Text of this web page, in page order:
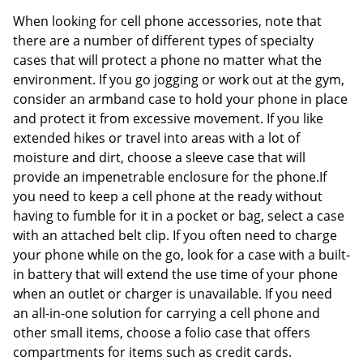
When looking for cell phone accessories, note that
there are a number of different types of specialty
cases that will protect a phone no matter what the
environment. If you go jogging or work out at the gym,
consider an armband case to hold your phone in place
and protect it from excessive movement. If you like
extended hikes or travel into areas with a lot of
moisture and dirt, choose a sleeve case that will
provide an impenetrable enclosure for the phone.If
you need to keep a cell phone at the ready without
having to fumble for it in a pocket or bag, select a case
with an attached belt clip. If you often need to charge
your phone while on the go, look for a case with a built-
in battery that will extend the use time of your phone
when an outlet or charger is unavailable. If you need
an all-in-one solution for carrying a cell phone and
other small items, choose a folio case that offers
compartments for items such as credit cards.